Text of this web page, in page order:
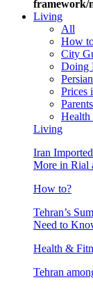
framework/
Living
All
How
City
Doing
Prices
Health
Living
Iran
More in Rial
How to?
Tehran’s
Need to
Health &
Tehran